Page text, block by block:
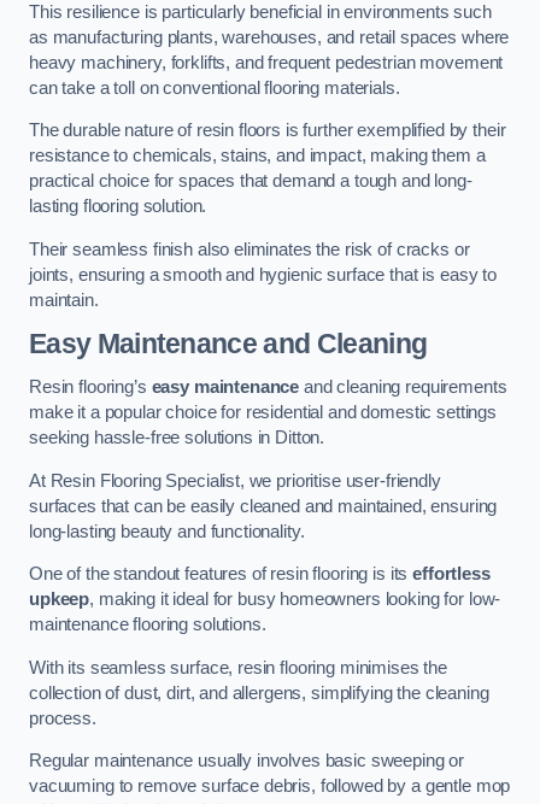
This resilience is particularly beneficial in environments such
as manufacturing plants, warehouses, and retail spaces where
heavy machinery, forklifts, and frequent pedestrian movement
can take a toll on conventional flooring materials.
The durable nature of resin floors is further exemplified by their
resistance to chemicals, stains, and impact, making them a
practical choice for spaces that demand a tough and long-
lasting flooring solution.
Their seamless finish also eliminates the risk of cracks or
joints, ensuring a smooth and hygienic surface that is easy to
maintain.
Easy Maintenance and Cleaning
Resin flooring’s easy maintenance and cleaning requirements
make it a popular choice for residential and domestic settings
seeking hassle-free solutions in Ditton.
At Resin Flooring Specialist, we prioritise user-friendly
surfaces that can be easily cleaned and maintained, ensuring
long-lasting beauty and functionality.
One of the standout features of resin flooring is itseffortless
upkeep, making it ideal for busy homeowners looking for low-
maintenance flooring solutions.
With its seamless surface, resin flooring minimises the
collection of dust, dirt, and allergens, simplifying the cleaning
process.
Regular maintenance usually involves basic sweeping or
vacuuming to remove surface debris, followed by a gentle mop